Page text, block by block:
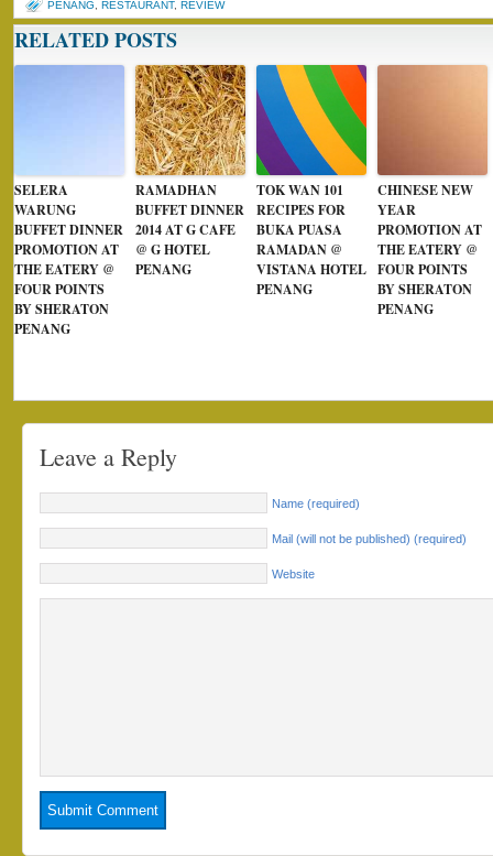
PENANG RESTAURANT, REVIEW
RELATED POSTS
SELERA
WARUNG
BUFFET DINNER
PROMOTION AT
THE EATERY @
FOUR POINTS
BY SHERATON
PENANG
RAMADHAN
BUFFET DINNER
2014 AT G CAFE
@ G HOTEL
PENANG
TOK WAN 101
RECIPES FOR
BUKA PUASA
RAMADAN @
VISTANA HOTEL
PENANG
CHINESE NEW
YEAR
PROMOTION AT
THE EATERY @
FOUR POINTS
BY SHERATON
PENANG
Leave a Reply
Name (required)
Mail (will not be published) (required)
Website